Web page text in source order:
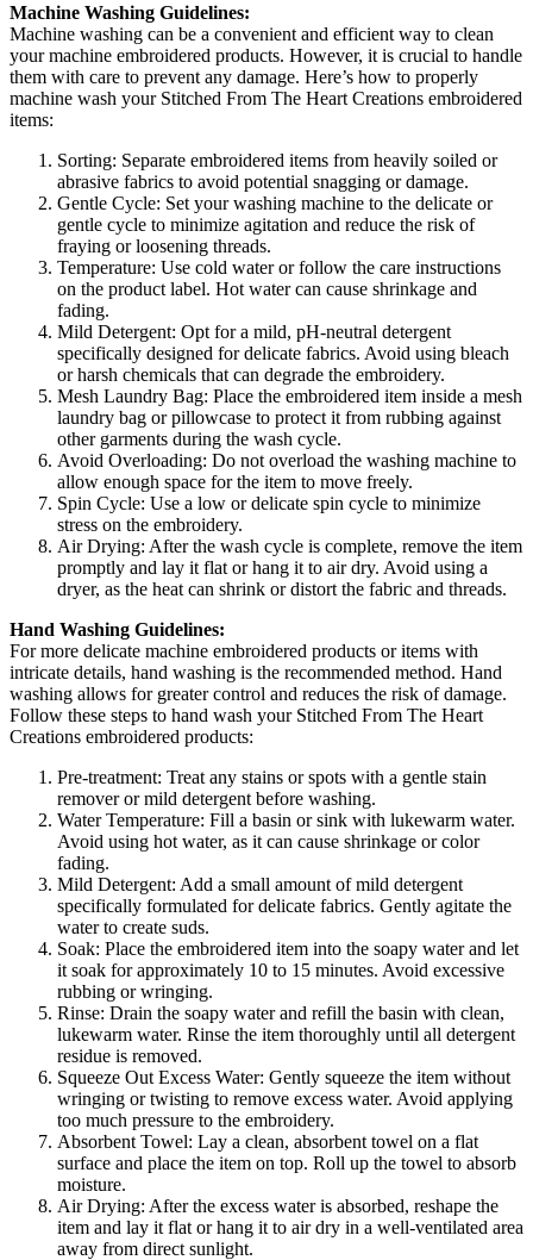
Machine Washing Guidelines:
Machine washing can be a convenient and efficient way to clean
your machine embroidered products. However, it is crucial to handle
them with care to prevent any damage. Here’s how to properly
machine wash your Stitched From The Heart Creations embroidered
items:
Sorting: Separate embroidered items from heavily soiled or
abrasive fabrics to avoid potential snagging or damage.
Gentle Cycle: Set your washing machine to the delicate or
gentle cycle to minimize agitation and reduce the risk of
fraying or loosening threads.
Temperature: Use cold water or follow the care instructions
on the product label. Hot water can cause shrinkage and
fading.
Mild Detergent: Opt for a mild, pH-neutral detergent
specifically designed for delicate fabrics. Avoid using bleach
or harsh chemicals that can degrade the embroidery.
Mesh Laundry Bag: Place the embroidered item inside a mesh
laundry bag or pillowcase to protect it from rubbing against
other garments during the wash cycle.
Avoid Overloading: Do not overload the washing machine to
allow enough space for the item to move freely.
Spin Cycle: Use a low or delicate spin cycle to minimize
stress on the embroidery.
Air Drying: After the wash cycle is complete, remove the item
promptly and lay it flat or hang it to air dry. Avoid using a
dryer, as the heat can shrink or distort the fabric and threads.
Hand Washing Guidelines:
For more delicate machine embroidered products or items with
intricate details, hand washing is the recommended method. Hand
washing allows for greater control and reduces the risk of damage.
Follow these steps to hand wash your Stitched From The Heart
Creations embroidered products:
Pre-treatment: Treat any stains or spots with a gentle stain
remover or mild detergent before washing.
Water Temperature: Fill a basin or sink with lukewarm water.
Avoid using hot water, as it can cause shrinkage or color
fading.
Mild Detergent: Add a small amount of mild detergent
specifically formulated for delicate fabrics. Gently agitate the
water to create suds.
Soak: Place the embroidered item into the soapy water and let
it soak for approximately 10 to 15 minutes. Avoid excessive
rubbing or wringing.
Rinse: Drain the soapy water and refill the basin with clean,
lukewarm water. Rinse the item thoroughly until all detergent
residue is removed.
Squeeze Out Excess Water: Gently squeeze the item without
wringing or twisting to remove excess water. Avoid applying
too much pressure to the embroidery.
Absorbent Towel: Lay a clean, absorbent towel on a flat
surface and place the item on top. Roll up the towel to absorb
moisture.
Air Drying: After the excess water is absorbed, reshape the
item and lay it flat or hang it to air dry in a well-ventilated area
away from direct sunlight.